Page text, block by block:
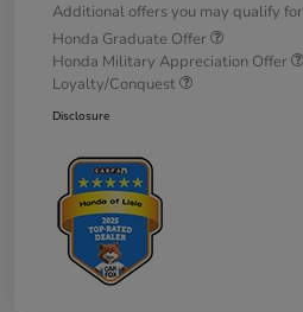
Additional offers you may qualify for
Honda Graduate Offer
Honda Military Appreciation Offer
Loyalty/Conquest
Disclosure